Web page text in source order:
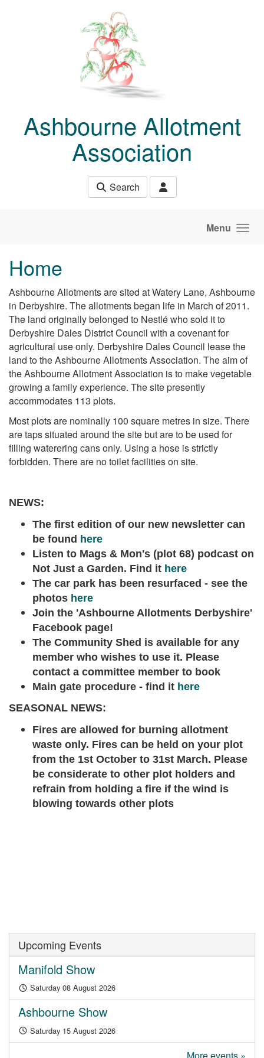
Ashbourne Allotment
Association
Search
Menu
Home
Ashbourne Allotments are sited at Watery Lane, Ashbourne
in Derbyshire. The allotments began life in March of 2011.
The land originally belonged to Nestlé who sold it to
Derbyshire Dales District Council with a covenant for
agricultural use only. Derbyshire Dales Council lease the
land to the Ashbourne Allotments Association. The aim of
the Ashbourne Allotment Association is to make vegetable
growing a family experience. The site presently
accommodates 113 plots.
Most plots are nominally 100 square metres in size. There
are taps situated around the site but are to be used for
filling waterering cans only. Using a hose is strictly
forbidden. There are no toilet facilities on site.
NEWS:
The first edition of our new newsletter can
be found here
Listen to Mags & Mon's (plot 68) podcast on
Not Just a Garden. Find it here
The car park has been resurfaced - see the
photos here
Join the 'Ashbourne Allotments Derbyshire'
Facebook page!
The Community Shed is available for any
member who wishes to use it. Please
contact a committee member to book
Main gate procedure - find it here
SEASONAL NEWS:
Fires are allowed for burning allotment
waste only. Fires can be held on your plot
from the 1st October to 31st March. Please
be considerate to other plot holders and
refrain from holding a fire if the wind is
blowing towards other plots
Upcoming Events
Manifold Show
Saturday 08 August 2026
Ashbourne Show
Saturday 15 August 2026
More events »